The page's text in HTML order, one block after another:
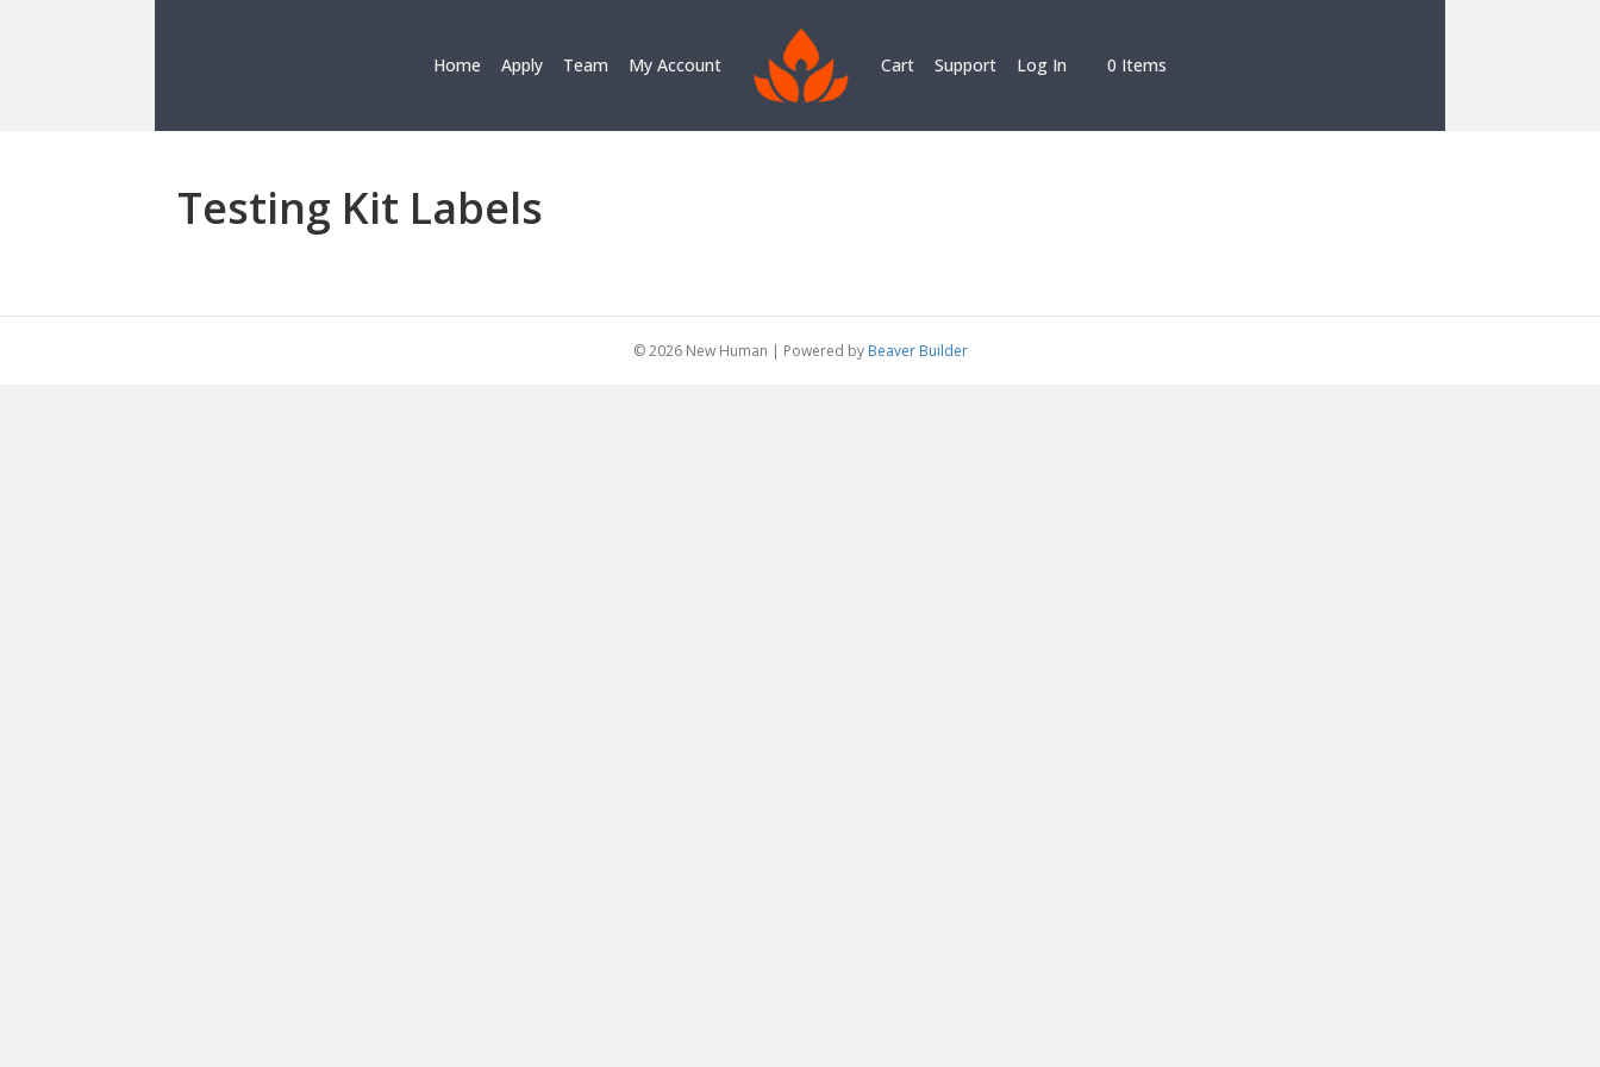
Home Apply Team My Account Cart Support Log In 0 Items
Testing Kit Labels
© 2026 New Human | Powered by Beaver Builder